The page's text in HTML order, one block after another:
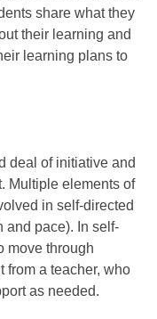
share what they
their learning and
learning plans to
deal of initiative and
Multiple elements of
in self-directed
and pace). In self-
move through
from a teacher, who
as needed.